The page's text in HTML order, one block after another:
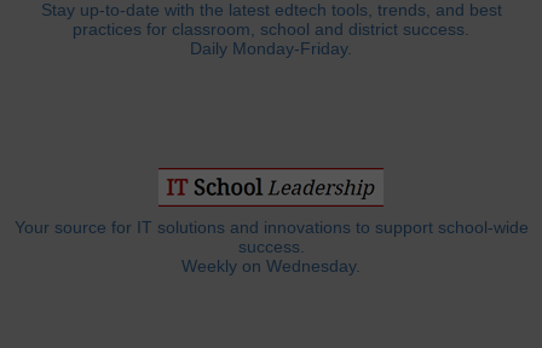
Stay up-to-date with the latest edtech tools, trends, and best
practices for classroom, school and district success.
Daily Monday-Friday.
Your source for IT solutions and innovations to support school-wide
success.
Weekly on Wednesday.